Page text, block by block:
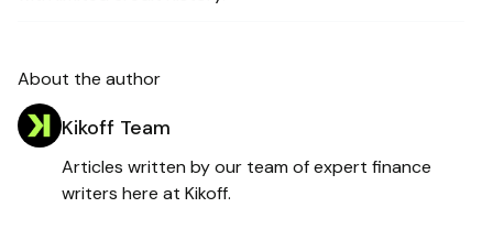
About the author
Kikoff Team
Articles written by our team of expert finance
writers here at Kikoff.